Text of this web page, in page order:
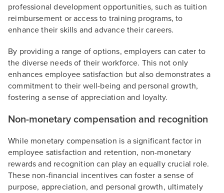
professional development opportunities, such as tuition
reimbursement or access to training programs, to
enhance their skills and advance their careers.
By providing a range of options, employers can cater to
the diverse needs of their workforce. This not only
enhances employee satisfaction but also demonstrates a
commitment to their well-being and personal growth,
fostering a sense of appreciation and loyalty.
Non-monetary compensation and recognition
While monetary compensation is a significant factor in
employee satisfaction and retention, non-monetary
rewards and recognition can play an equally crucial role.
These non-financial incentives can foster a sense of
purpose, appreciation, and personal growth, ultimately